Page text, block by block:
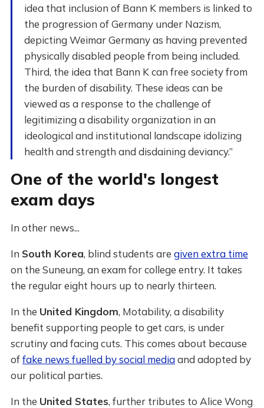
idea that inclusion of Bann K members is linked to
the progression of Germany under Nazism,
depicting Weimar Germany as having prevented
physically disabled people from being included.
Third, the idea that Bann K can free society from
the burden of disability. These ideas can be
viewed as a response to the challenge of
legitimizing a disability organization in an
ideological and institutional landscape idolizing
health and strength and disdaining deviancy.”
One of the world's longest
exam days
In other news...
In South Korea, blind students are given extra time
on the Suneung, an exam for college entry. It takes
the regular eight hours up to nearly thirteen.
In the United Kingdom, Motability, a disability
benefit supporting people to get cars, is under
scrutiny and facing cuts. This comes about because
offake news fuelled by social mediaand adopted by
our political parties.
In the United States, further tributes to Alice Wong